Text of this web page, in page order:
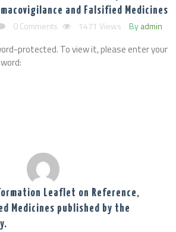
and Falsified Medicines
0 Comments 1471 Views Byadmin
protected. To view it, please enter your
Leaflet on Reference,
Medicines published by the